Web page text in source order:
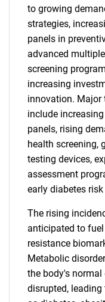
to growing
strategies,
panels in
advanced
screening
increasing
innovation. Major
include
panels, rising
health screening,
testing devices,
assessment
early diabetes
The rising
anticipated to
resistance
Metabolic
the body's normal
disrupted,